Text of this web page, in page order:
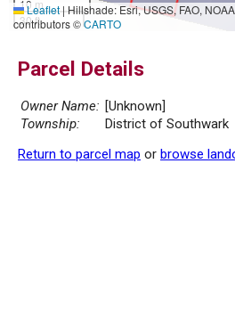
10 m
30 ft
Leaflet|Hillshade: Esri, USGS, FAO,
contributors ©CARTO
Parcel Details
Owner Name: [Unknown]
Township:
District of Southwark
Return to parcel map or browse